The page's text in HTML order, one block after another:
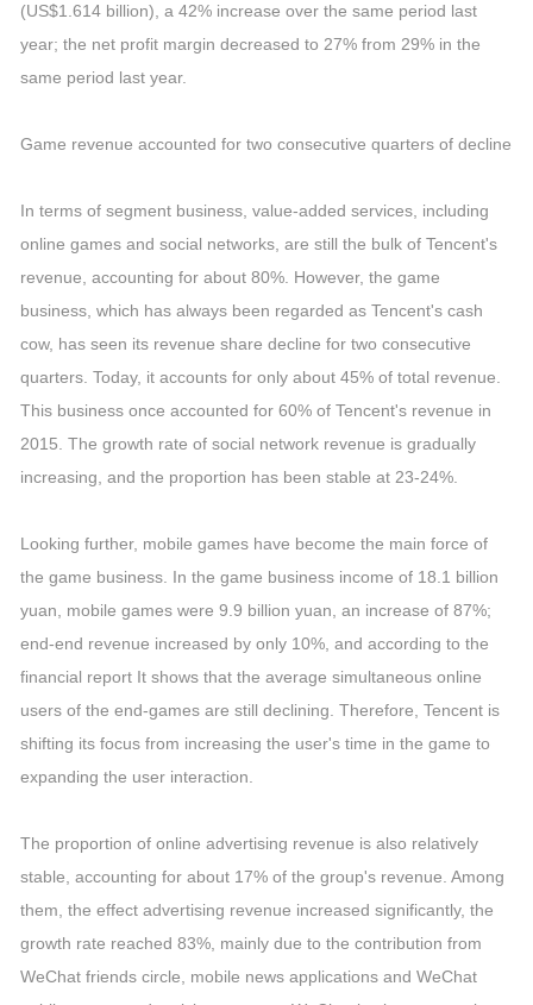
(US$1.614 billion), a 42% increase over the same period last
year; the net profit margin decreased to 27% from 29% in the
same period last year.
Game revenue accounted for two consecutive quarters of decline
In terms of segment business, value-added services, including
online games and social networks, are still the bulk of Tencent's
revenue, accounting for about 80%. However, the game
business, which has always been regarded as Tencent's cash
cow, has seen its revenue share decline for two consecutive
quarters. Today, it accounts for only about 45% of total revenue.
This business once accounted for 60% of Tencent's revenue in
2015. The growth rate of social network revenue is gradually
increasing, and the proportion has been stable at 23-24%.
Looking further, mobile games have become the main force of
the game business. In the game business income of 18.1 billion
yuan, mobile games were 9.9 billion yuan, an increase of 87%;
end-end revenue increased by only 10%, and according to the
financial report It shows that the average simultaneous online
users of the end-games are still declining. Therefore, Tencent is
shifting its focus from increasing the user's time in the game to
expanding the user interaction.
The proportion of online advertising revenue is also relatively
stable, accounting for about 17% of the group's revenue. Among
them, the effect advertising revenue increased significantly, the
growth rate reached 83%, mainly due to the contribution from
WeChat friends circle, mobile news applications and WeChat